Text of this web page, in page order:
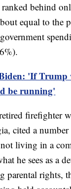
behind
equal to the
'If Trump
be running'
firefighter
cited a number
not living in a
he sees as a
parental rights,